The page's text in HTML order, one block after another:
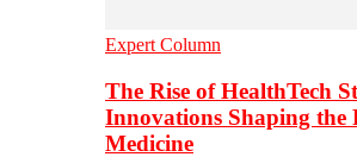
Expert Column
The Rise of HealthTech
Innovations Shaping the
Medicine